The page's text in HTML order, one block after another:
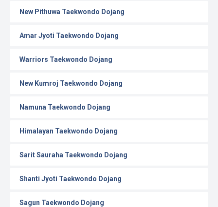
New Pithuwa Taekwondo Dojang
Amar Jyoti Taekwondo Dojang
Warriors Taekwondo Dojang
New Kumroj Taekwondo Dojang
Namuna Taekwondo Dojang
Himalayan Taekwondo Dojang
Sarit Sauraha Taekwondo Dojang
Shanti Jyoti Taekwondo Dojang
Sagun Taekwondo Dojang